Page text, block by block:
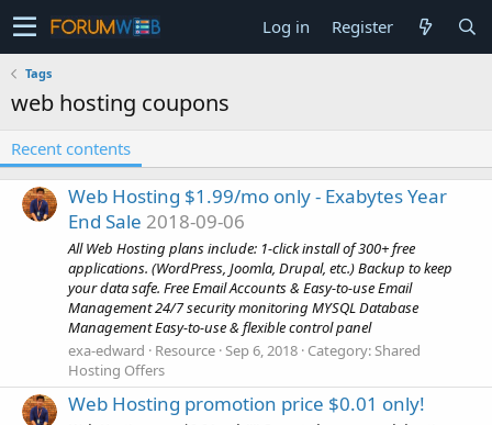
Log in Register
Tags
web hosting coupons
Recent contents
Web Hosting $1.99/mo only - Exabytes Year
End Sale 2018-09-06
All Web Hosting plans include: 1-click install of 300+ free
applications. (WordPress, Joomla, Drupal, etc.) Backup to keep
your data safe. Free Email Accounts & Easy-to-use Email
Management 24/7 security monitoring MYSQL Database
Management Easy-to-use & flexible control panel
exa-edward
Resource Sep 6, 2018 Category:Shared
Hosting Offers
Web Hosting promotion price $0.01 only!